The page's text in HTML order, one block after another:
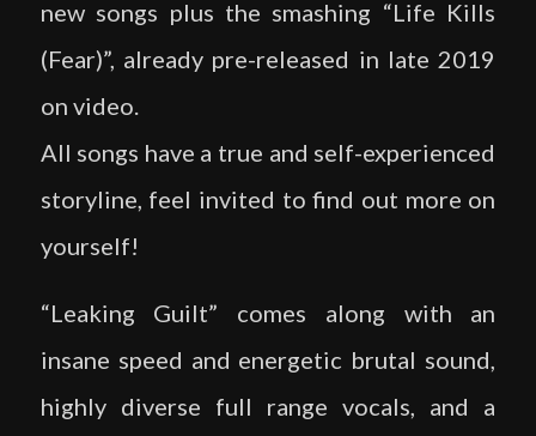
new songs plus the smashing “Life Kills
(Fear)”, already pre-released in late 2019
on video.
All songs have a true and self-experienced
storyline, feel invited to find out more on
yourself!
“Leaking Guilt” comes along with an
insane speed and energetic brutal sound,
highly diverse full range vocals, and a